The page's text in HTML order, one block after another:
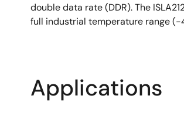
double data rate (DDR). The
full industrial temperature range (-
Applications